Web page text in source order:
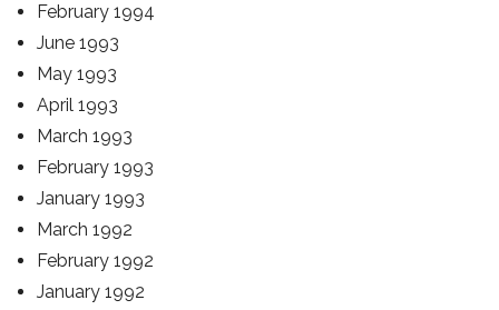
February 1994
June 1993
May 1993
April 1993
March 1993
February 1993
January 1993
March 1992
February 1992
January 1992